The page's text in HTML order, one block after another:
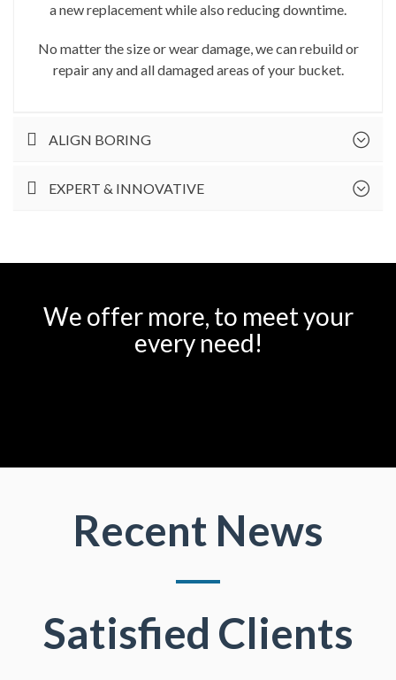
a new replacement while also reducing downtime.
No matter the size or wear damage, we can rebuild or
repair any and all damaged areas of your bucket.
ALIGN BORING
EXPERT & INNOVATIVE
We offer more, to meet your
every need!
Recent News
Satisfied Clients